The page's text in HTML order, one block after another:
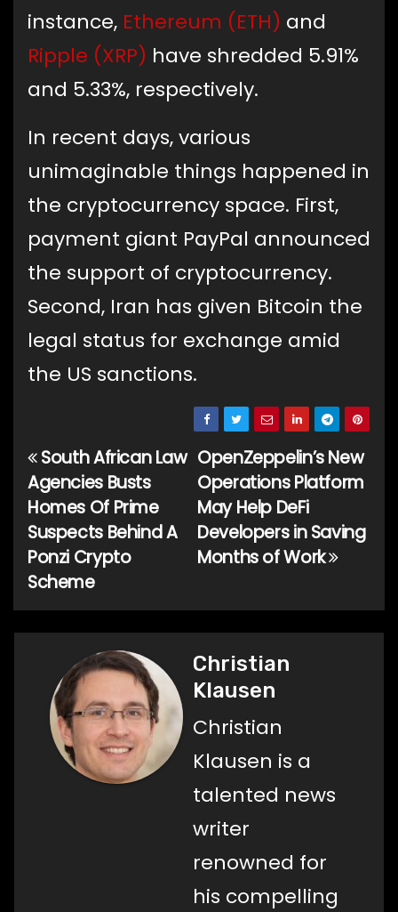
instance, Ethereum (ETH) and
Ripple (XRP) have shredded 5.91%
and 5.33%, respectively.
In recent days, various
unimaginable things happened in
the cryptocurrency space. First,
payment giant PayPal announced
the support of cryptocurrency.
Second, Iran has given Bitcoin the
legal status for exchange amid
the US sanctions.
Post
navigation
OpenZeppelin’s New
Operations Platform
May Help DeFi
Developers in Saving
Months of Work
South African Law
Agencies Busts
Homes Of Prime
Suspects Behind A
Ponzi Crypto
Scheme
Christian
Klausen
Christian
Klausen is a
talented news
writer
renowned for
his compelling